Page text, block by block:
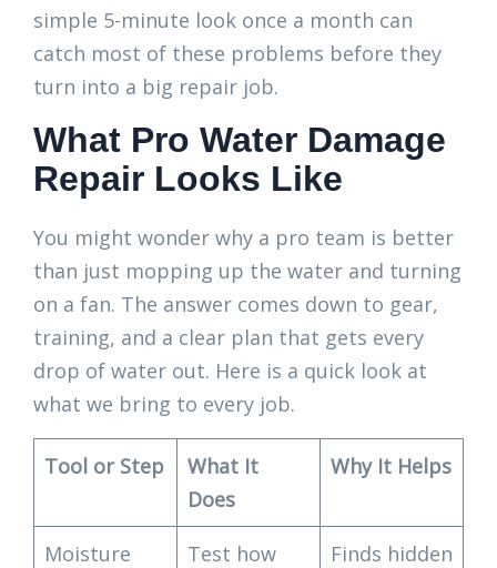
simple 5-minute look once a month can
catch most of these problems before they
turn into a big repair job.
What Pro Water Damage
Repair Looks Like
You might wonder why a pro team is better
than just mopping up the water and turning
on a fan. The answer comes down to gear,
training, and a clear plan that gets every
drop of water out. Here is a quick look at
what we bring to every job.
Tool or Step
What It
Does
Why It Helps
Moisture
Test how
Finds hidden